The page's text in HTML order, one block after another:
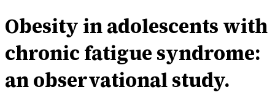
Obesity in adolescents with
chronic fatigue syndrome:
an observational study.